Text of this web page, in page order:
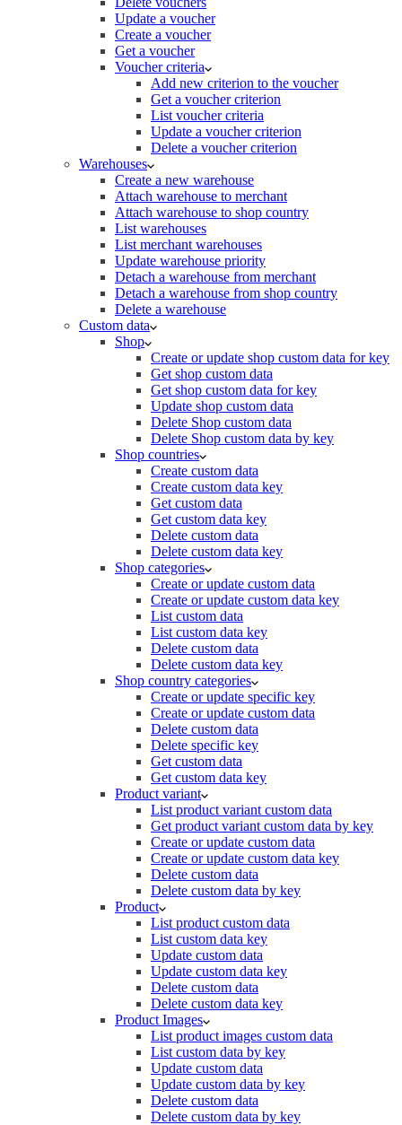
Update a voucher
Create a voucher
Get a voucher
Voucher criteria
Add new criterion to the voucher
Get a voucher criterion
List voucher criteria
Update a voucher criterion
Delete a voucher criterion
Warehouses
Create a new warehouse
Attach warehouse to merchant
Attach warehouse to shop country
List warehouses
List merchant warehouses
Update warehouse priority
Detach a warehouse from merchant
Detach a warehouse from shop country
Delete a warehouse
Custom data
Shop
Create or update shop custom data for key
Get shop custom data
Get shop custom data for key
Update shop custom data
Delete Shop custom data
Delete Shop custom data by key
Shop countries
Create custom data
Create custom data key
Get custom data
Get custom data key
Delete custom data
Delete custom data key
Shop categories
Create or update custom data
Create or update custom data key
List custom data
List custom data key
Delete custom data
Delete custom data key
Shop country categories
Create or update specific key
Create or update custom data
Delete custom data
Delete specific key
Get custom data
Get custom data key
Product variant
List product variant custom data
Get product variant custom data by key
Create or update custom data
Create or update custom data key
Delete custom data
Delete custom data by key
Product
List product custom data
List custom data key
Update custom data
Update custom data key
Delete custom data
Delete custom data key
Product Images
List product images custom data
List custom data by key
Update custom data
Update custom data by key
Delete custom data
Delete custom data by key